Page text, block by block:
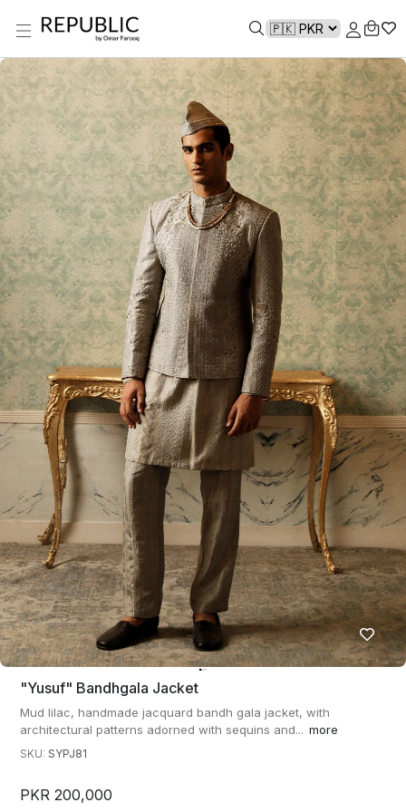
"yusuf" Bandhgala Jacket
Mud lilac, handmade jacquard bandh gala jacket, with
architectural patterns adorned with sequins and... more
SKU: SYPJ81
PKR 200,000